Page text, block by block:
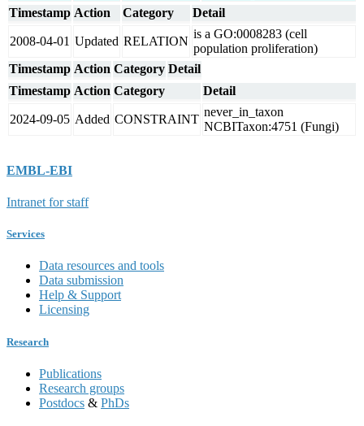
Timestamp Action Category Detail
2008-04-01 Updated RELATION
is a GO:0008283 (cell
population proliferation)
Timestamp Action Category Detail
Timestamp Action Category Detail
2024-09-05 Added CONSTRAINT
never_in_taxon
NCBITaxon:4751 (Fungi)
EMBL-EBI
Intranet for staff
Services
Data resources and tools
Data submission
Help & Support
Licensing
Research
Publications
Research groups
Postdocs & PhDs